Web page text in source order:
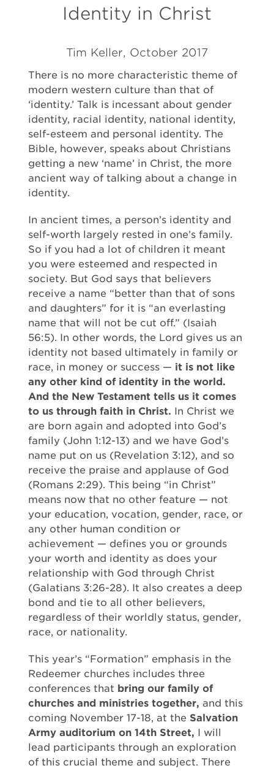
Identity in Christ
Tim Keller, October 2017
There is no more characteristic theme of
modern western culture than that of
‘identity.’ Talk is incessant about gender
identity, racial identity, national identity,
self-esteem and personal identity. The
Bible, however, speaks about Christians
getting a new ‘name’ in Christ, the more
ancient way of talking about a change in
identity.
In ancient times, a person’s identity and
self-worth largely rested in one’s family.
So if you had a lot of children it meant
you were esteemed and respected in
society. But God says that believers
receive a name “better than that of sons
and daughters” for it is “an everlasting
name that will not be cut off.” (Isaiah
56:5). In other words, the Lord gives us an
identity not based ultimately in family or
race, in money or success — it is not like
any other kind of identity in the world.
And the New Testament tells us it comes
to us through faith in Christ. In Christ we
are born again and adopted into God’s
family (John 1:12-13) and we have God’s
name put on us (Revelation 3:12), and so
receive the praise and applause of God
(Romans 2:29). This being “in Christ”
means now that no other feature — not
your education, vocation, gender, race, or
any other human condition or
achievement — defines you or grounds
your worth and identity as does your
relationship with God through Christ
(Galatians 3:26-28). It also creates a deep
bond and tie to all other believers,
regardless of their worldly status, gender,
race, or nationality.
This year’s “Formation” emphasis in the
Redeemer churches includes three
conferences that bring our family of
churches and ministries together, and this
coming November 17-18, at the Salvation
Army auditorium on 14th Street, I will
lead participants through an exploration
of this crucial theme and subject. There